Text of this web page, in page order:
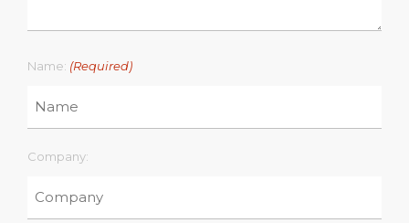
Name: (Required)
Company: